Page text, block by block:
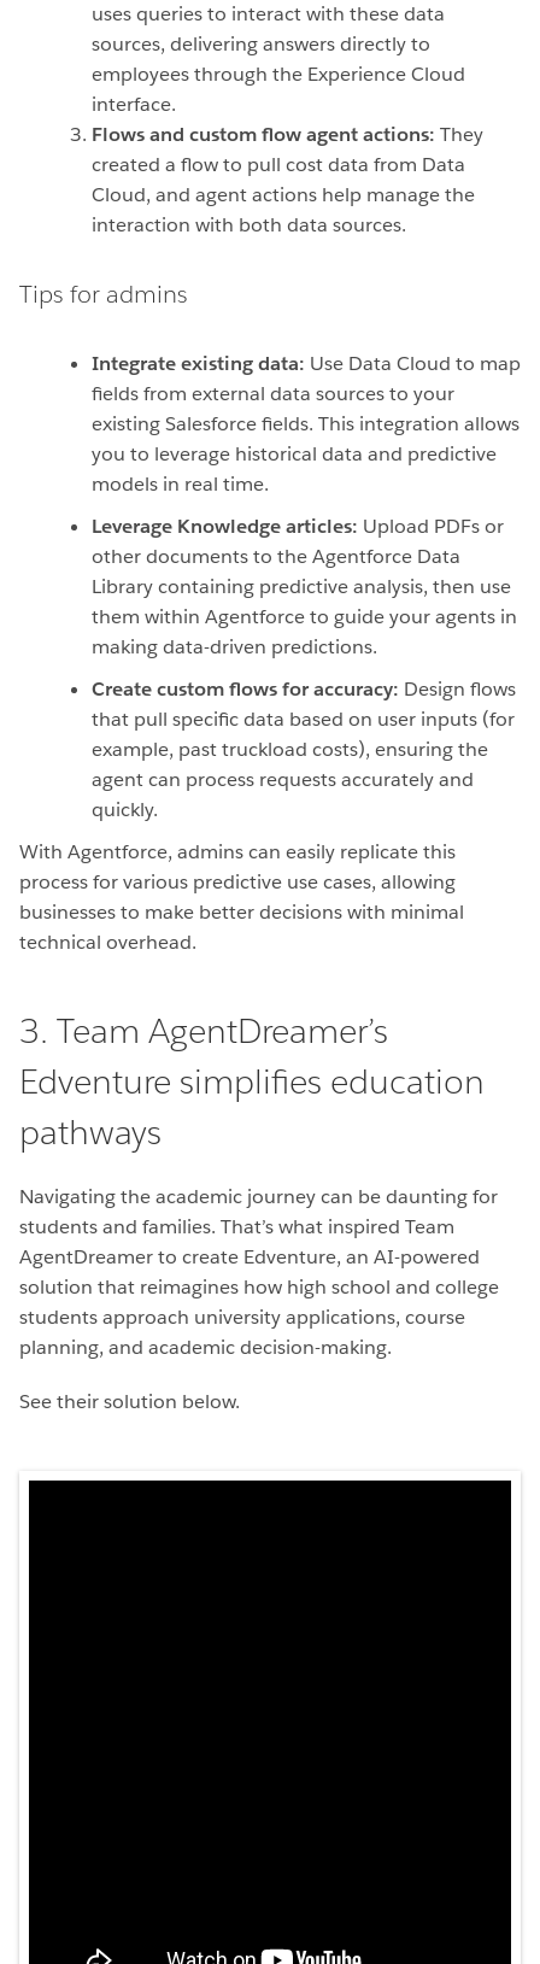
uses queries to interact with these data
sources, delivering answers directly to
employees through the Experience Cloud
interface.
Flows and custom flow agent actions: They
created a flow to pull cost data from Data
Cloud, and agent actions help manage the
interaction with both data sources.
Tips for admins
Integrate existing data: Use Data Cloud to map
fields from external data sources to your
existing Salesforce fields. This integration allows
you to leverage historical data and predictive
models in real time.
Leverage Knowledge articles: Upload PDFs or
other documents to the Agentforce Data
Library containing predictive analysis, then use
them within Agentforce to guide your agents in
making data-driven predictions.
Create custom flows for accuracy: Design flows
that pull specific data based on user inputs (for
example, past truckload costs), ensuring the
agent can process requests accurately and
quickly.
With Agentforce, admins can easily replicate this
process for various predictive use cases, allowing
businesses to make better decisions with minimal
technical overhead.
3. Team AgentDreamer’s
Edventure simplifies education
pathways
Navigating the academic journey can be daunting for
students and families. That’s what inspired Team
AgentDreamer to create Edventure, an AI-powered
solution that reimagines how high school and college
students approach university applications, course
planning, and academic decision-making.
See their solution below.